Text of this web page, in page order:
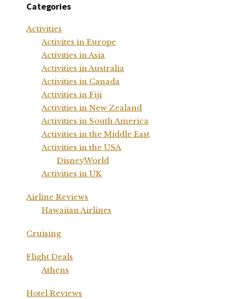
Categories
Activities
Activites in Europe
Activities in Asia
Activities in Australia
Activities in Canada
Activities in Fiji
Activities in New Zealand
Activities in South America
Activities in the Middle East
Activities in the USA
DisneyWorld
Activities in UK
Airline Reviews
Hawaiian Airlines
Cruising
Flight Deals
Athens
Hotel Reviews